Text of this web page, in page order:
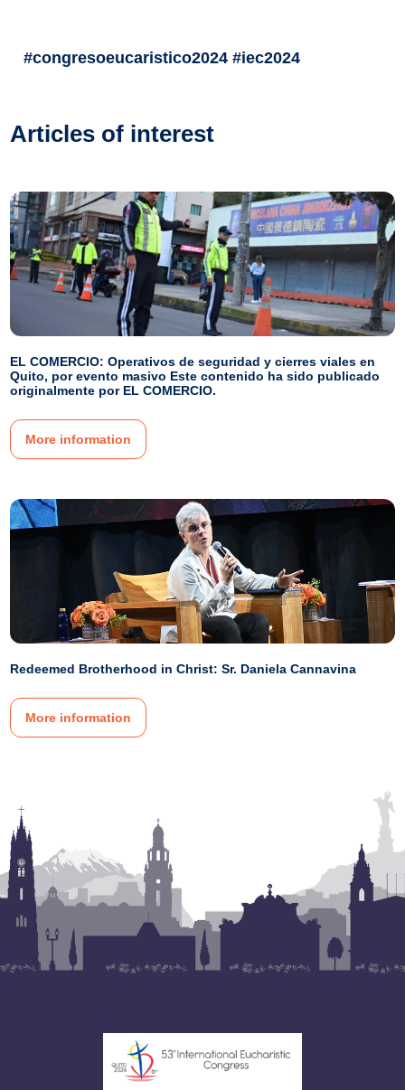
#congresoeucaristico2024 #iec2024
Articles of interest
EL COMERCIO: Operativos de seguridad y cierres viales en
Quito, por evento masivo Este contenido ha sido publicado
originalmente por EL COMERCIO.
More information
Redeemed Brotherhood in Christ: Sr. Daniela Cannavina
More information